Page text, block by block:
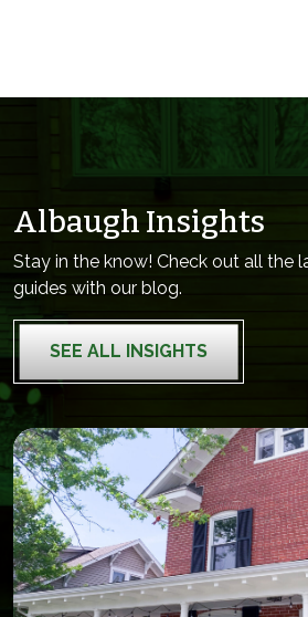
Albaugh Insights
Stay in the know! Check out all the
guides with our blog.
SEE ALL INSIGHTS